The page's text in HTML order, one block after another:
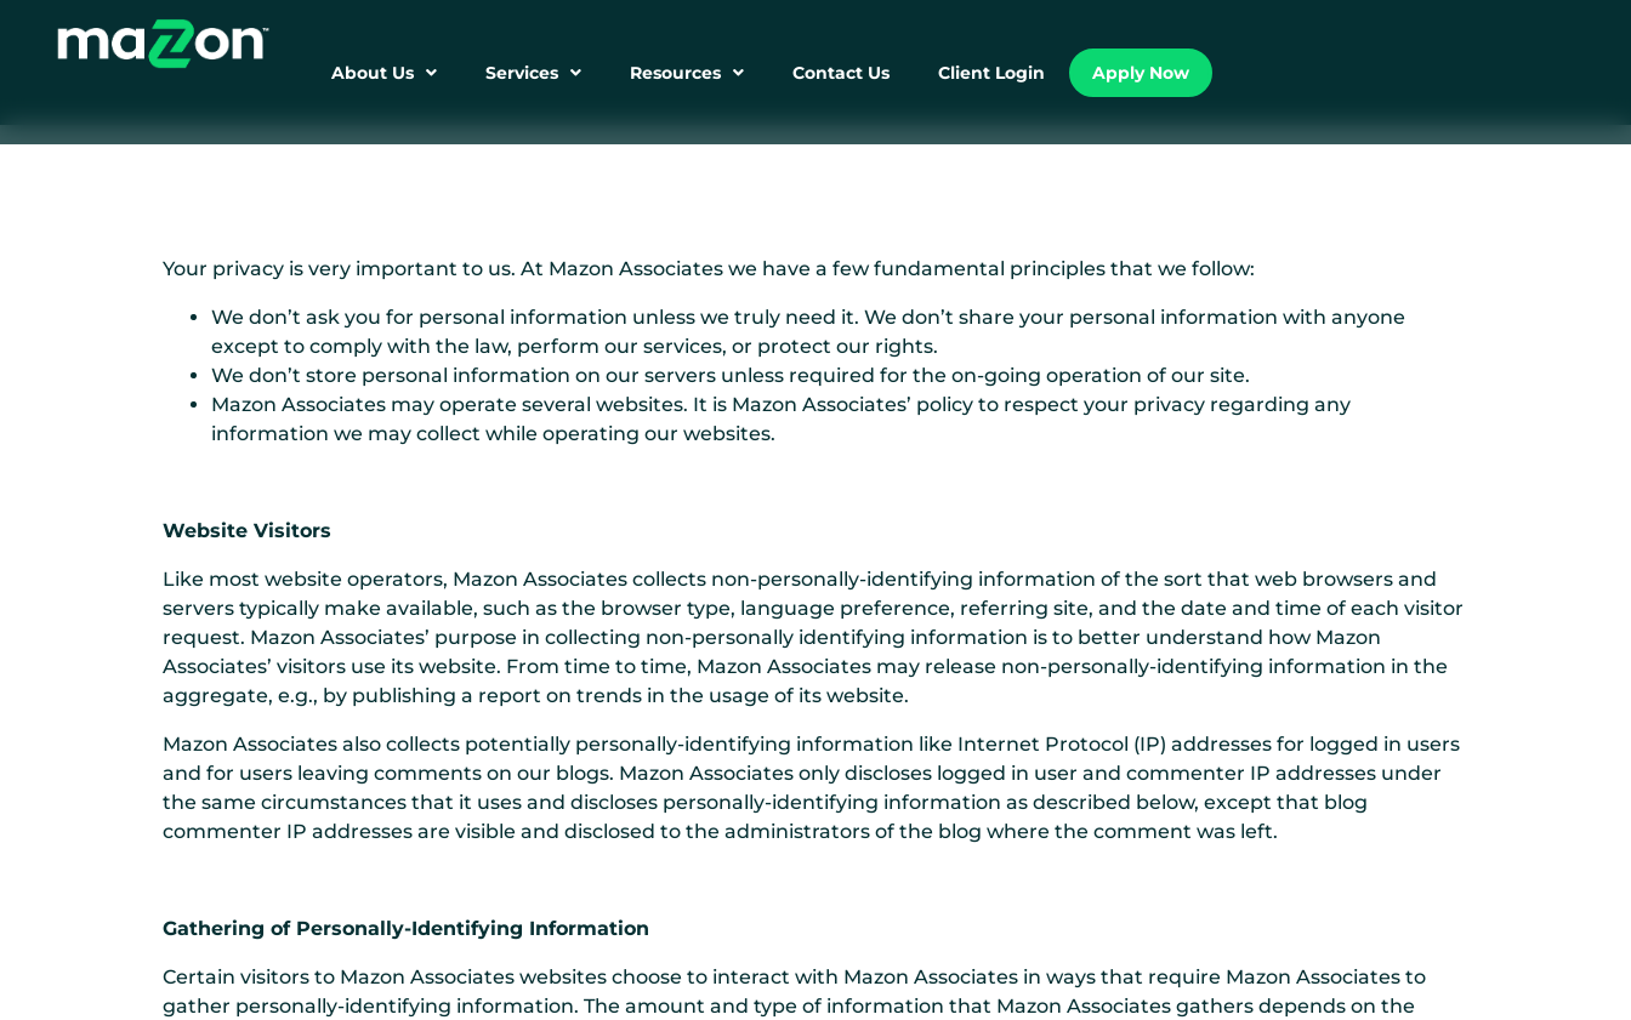
About Us Services Resources Contact Us Client Login Apply Now
Your privacy is very important to us. At Mazon Associates we have a few fundamental principles that we follow:
We don’t ask you for personal information unless we truly need it. We don’t share your personal information with anyone
except to comply with the law, perform our services, or protect our rights.
We don’t store personal information on our servers unless required for the on-going operation of our site.
Mazon Associates may operate several websites. It is Mazon Associates’ policy to respect your privacy regarding any
information we may collect while operating our websites.
Website Visitors
Like most website operators, Mazon Associates collects non-personally-identifying information of the sort that web browsers and
servers typically make available, such as the browser type, language preference, referring site, and the date and time of each visitor
request. Mazon Associates’ purpose in collecting non-personally identifying information is to better understand how Mazon
Associates’ visitors use its website. From time to time, Mazon Associates may release non-personally-identifying information in the
aggregate, e.g., by publishing a report on trends in the usage of its website.
Mazon Associates also collects potentially personally-identifying information like Internet Protocol (IP) addresses for logged in users
and for users leaving comments on our blogs. Mazon Associates only discloses logged in user and commenter IP addresses under
the same circumstances that it uses and discloses personally-identifying information as described below, except that blog
commenter IP addresses are visible and disclosed to the administrators of the blog where the comment was left.
Gathering of Personally-Identifying Information
Certain visitors to Mazon Associates websites choose to interact with Mazon Associates in ways that require Mazon Associates to
gather personally-identifying information. The amount and type of information that Mazon Associates gathers depends on the